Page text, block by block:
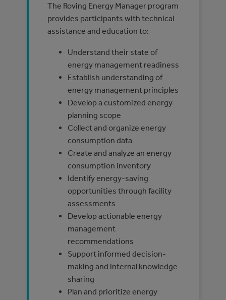
The Roving Energy Manager program
provides participants with technical
assistance and education to:
Understand their state of
energy management readiness
Establish understanding of
energy management principles
Develop a customized energy
planning scope
Collect and organize energy
consumption data
Create and analyze an energy
consumption inventory
Identify energy-saving
opportunities through facility
assessments
Develop actionable energy
management
recommendations
Support informed decision-
making and internal knowledge
sharing
Plan and prioritize energy